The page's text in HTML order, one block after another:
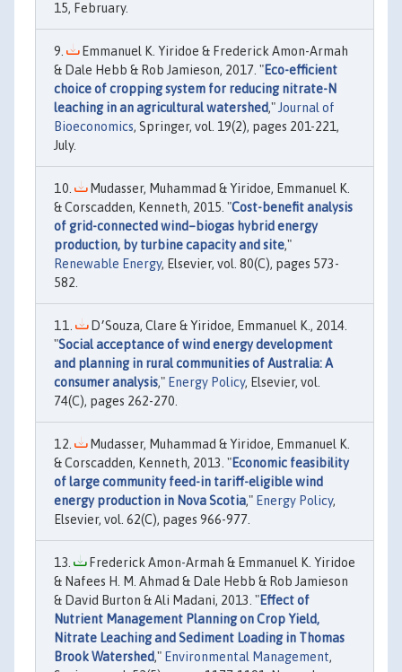
15, February.
Emmanuel K. Yiridoe & Frederick Amon-Armah
& Dale Hebb & Rob Jamieson, 2017. "Eco-efficient
choice of cropping system for reducing nitrate-N
leaching in an agricultural watershed," Journal of
Bioeconomics, Springer, vol. 19(2), pages 201-221,
July.
Mudasser, Muhammad & Yiridoe, Emmanuel K.
& Corscadden, Kenneth, 2015. "Cost-benefit analysis
of grid-connected wind–biogas hybrid energy
production, by turbine capacity and site,"
Renewable Energy, Elsevier, vol. 80(C), pages 573-
582.
D׳Souza, Clare & Yiridoe, Emmanuel K., 2014.
"Social acceptance of wind energy development
and planning in rural communities of Australia: A
consumer analysis," Energy Policy, Elsevier, vol.
74(C), pages 262-270.
Mudasser, Muhammad & Yiridoe, Emmanuel K.
& Corscadden, Kenneth, 2013. "Economic feasibility
of large community feed-in tariff-eligible wind
energy production in Nova Scotia," Energy Policy,
Elsevier, vol. 62(C), pages 966-977.
Frederick Amon-Armah & Emmanuel K. Yiridoe
& Nafees H. M. Ahmad & Dale Hebb & Rob Jamieson
& David Burton & Ali Madani, 2013. "Effect of
Nutrient Management Planning on Crop Yield,
Nitrate Leaching and Sediment Loading in Thomas
Brook Watershed," Environmental Management,